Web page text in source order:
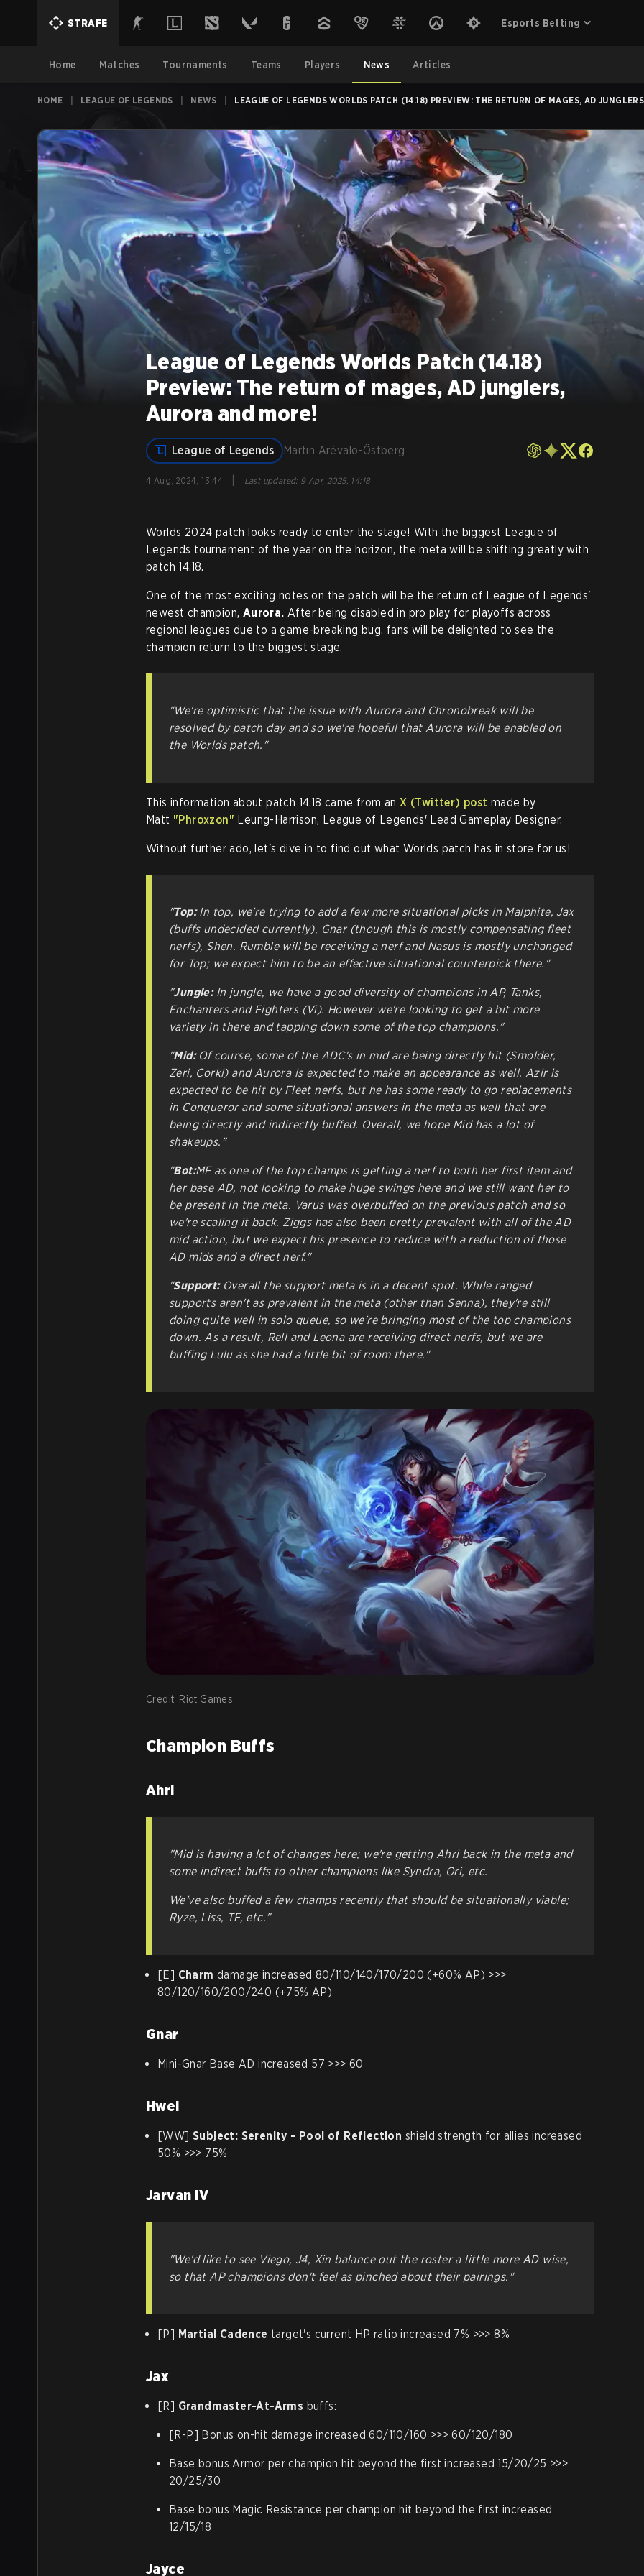
STRAFE Esports Betting
Home Matches Tournaments Teams Players News Articles
HOME LEAGUE OF LEGENDS NEWS LEAGUE OF LEGENDS WORLDS PATCH (14.18) PREVIEW: THE RETURN OF MAGES, AD
League of Legends Worlds Patch (14.18)
Preview: The return of mages, AD junglers,
Aurora and more!
League of Legends Martin Arévalo-Östberg
4 Aug, 2024, 13:44 Last updated: 9 Apr, 2025, 14:18
Worlds 2024 patch looks ready to enter the stage! With the biggest League of
Legends tournament of the year on the horizon, the meta will be shifting greatly with
patch 14.18.
One of the most exciting notes on the patch will be the return of League of Legends'
newest champion, Aurora.After being disabled in pro play for playoffs across
regional leagues due to a game-breaking bug, fans will be delighted to see the
champion return to the biggest stage.
"We're optimistic that the issue with Aurora and Chronobreak will be
resolved by patch day and so we're hopeful that Aurora will be enabled on
the Worlds patch."
This information about patch 14.18 came from anX (Twitter) post made by
Matt "Phroxzon" Leung-Harrison, League of Legends' Lead Gameplay Designer.
Without further ado, let's dive in to find out what Worlds patch has in store for us!
"Top:In top, we're trying to add a few more situational picks in Malphite, Jax
(buffs undecided currently), Gnar (though this is mostly compensating fleet
nerfs), Shen. Rumble will be receiving a nerf and Nasus is mostly unchanged
for Top; we expect him to be an effective situational counterpick there."
"Jungle: In jungle, we have a good diversity of champions in AP, Tanks,
Enchanters and Fighters (Vi). However we're looking to get a bit more
variety in there and tapping down some of the top champions."
"Mid: Of course, some of the ADC's in mid are being directly hit (Smolder,
Zeri, Corki) and Aurora is expected to make an appearance as well. Azir is
expected to be hit by Fleet nerfs, but he has some ready to go replacements
in Conqueror and some situational answers in the meta as well that are
being directly and indirectly buffed. Overall, we hope Mid has a lot of
shakeups."
"Bot:MF as one of the top champs is getting a nerf to both her first item and
her base AD, not looking to make huge swings here and we still want her to
be present in the meta. Varus was overbuffed on the previous patch and so
we're scaling it back. Ziggs has also been pretty prevalent with all of the AD
mid action, but we expect his presence to reduce with a reduction of those
AD mids and a direct nerf."
"Support:Overall the support meta is in a decent spot. While ranged
supports aren't as prevalent in the meta (other than Senna), they're still
doing quite well in solo queue, so we're bringing most of the top champions
down. As a result, Rell and Leona are receiving direct nerfs, but we are
buffing Lulu as she had a little bit of room there."
Credit: Riot Games
Champion Buffs
Ahri
"Mid is having a lot of changes here; we're getting Ahri back in the meta and
some indirect buffs to other champions like Syndra, Ori, etc.
We've also buffed a few champs recently that should be situationally viable;
Ryze, Liss, TF, etc."
[E] Charm damage increased 80/110/140/170/200 (+60% AP) >>>
80/120/160/200/240 (+75% AP)
Gnar
Mini-Gnar Base AD increased 57 >>> 60
Hwei
[WW] Subject: Serenity - Pool of Reflection shield strength for allies increased
50% >>> 75%
Jarvan IV
"We'd like to see Viego, J4, Xin balance out the roster a little more AD wise,
so that AP champions don't feel as pinched about their pairings."
[P] Martial Cadence target's current HP ratio increased 7% >>> 8%
Jax
[R] Grandmaster-At-Arms buffs:
[R-P] Bonus on-hit damage increased 60/110/160 >>> 60/120/180
Base bonus Armor per champion hit beyond the first increased 15/20/25 >>>
20/25/30
Base bonus Magic Resistance per champion hit beyond the first increased
12/15/18
Jayce